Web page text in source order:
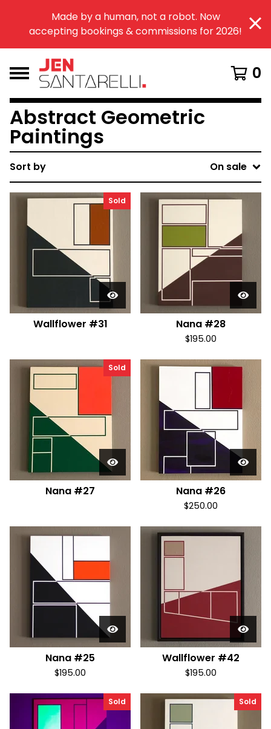
Made by a human, not a robot. Now
accepting bookings & commissions for 2026!
0
Abstract Geometric
Paintings
Sort by On sale
Sold
Wallflower #31 Nana #28
$195.00
Sold
Nana #27 Nana #26
$250.00
Nana #25
$195.00
Wallflower #42
$195.00
Sold Sold